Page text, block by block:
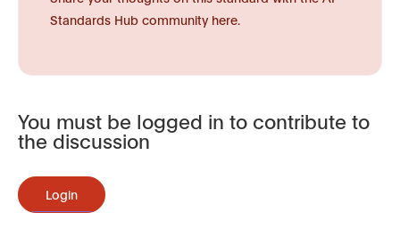
Standards Hub community here.
You must be logged in to contribute to
the discussion
Login